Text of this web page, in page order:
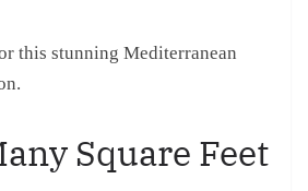
this stunning Mediterranean
Square Feet